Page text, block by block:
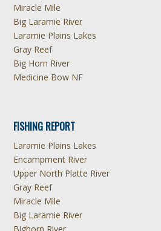
Miracle Mile
Big Laramie River
Laramie Plains Lakes
Gray Reef
Big Horn River
Medicine Bow NF
FISHING REPORT
Laramie Plains Lakes
Encampment River
Upper North Platte River
Gray Reef
Miracle Mile
Big Laramie River